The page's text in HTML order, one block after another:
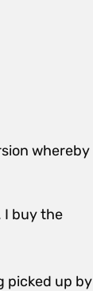
whereby
I buy the
picked up by